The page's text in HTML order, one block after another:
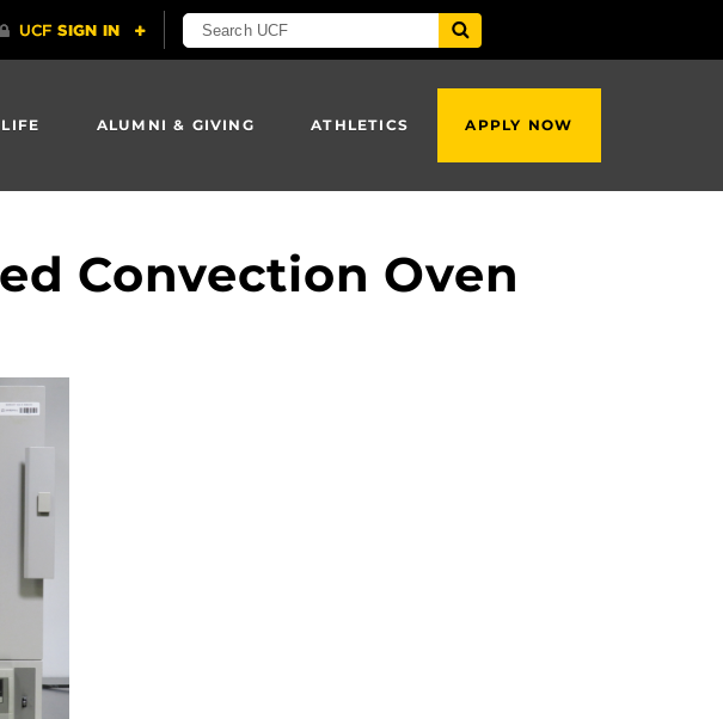
ALUMNI & GIVING ATHLETICS APPLY NOW
Convection Oven